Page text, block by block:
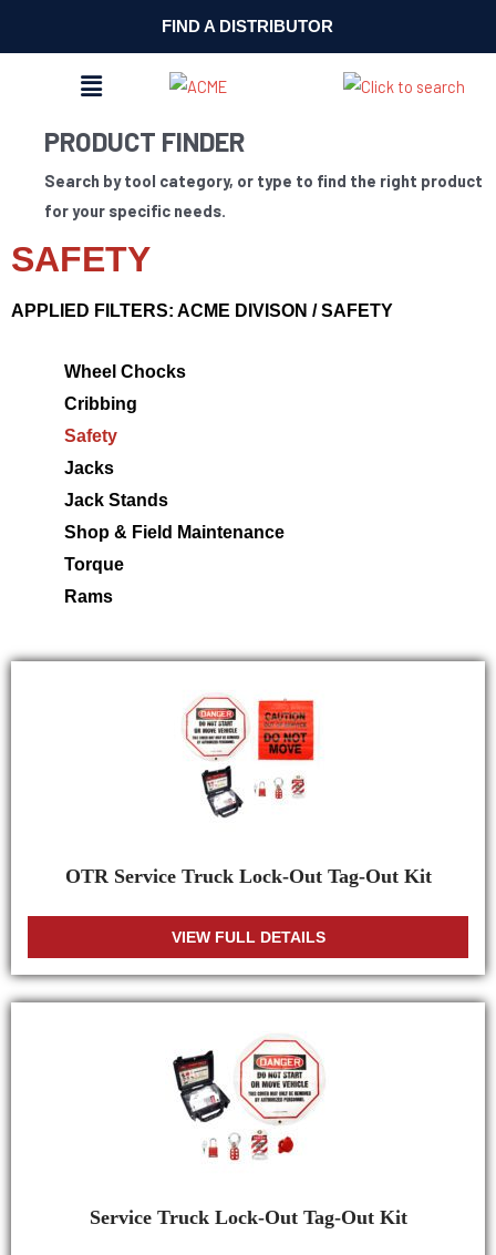
FIND A DISTRIBUTOR
MENU
PRODUCT FINDER
Search by tool category, or type to find the right product
for your specific needs.
SAFETY
APPLIED FILTERS: ACME DIVISON / SAFETY
Wheel Chocks
Cribbing
Safety
Jacks
Jack Stands
Shop & Field Maintenance
Torque
Rams
OTR Service Truck Lock-Out Tag-Out Kit
VIEW FULL DETAILS
Service Truck Lock-Out Tag-Out Kit